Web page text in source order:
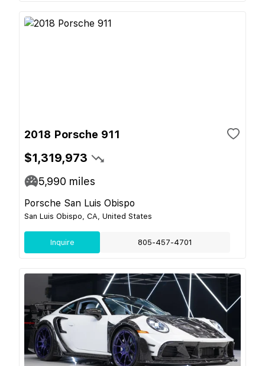
2018 Porsche 911
$1,319,973
5,990 miles
Porsche San Luis Obispo
San Luis Obispo, CA, United States
Inquire 805-457-4701